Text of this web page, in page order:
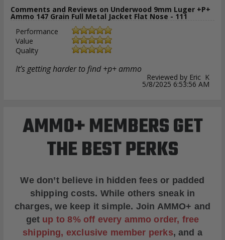
Comments and Reviews on Underwood 9mm Luger +P+
Ammo 147 Grain Full Metal Jacket Flat Nose - 111
Performance
Value
Quality
It’s getting harder to find +p+ ammo
Reviewed by Eric K
5/8/2025 6:53:56 AM
AMMO+ MEMBERS GET
THE BEST PERKS
We don’t believe in hidden fees or padded
shipping costs. While others sneak in
charges, we keep it simple. Join AMMO+ and
get up to 8% off every ammo order, free
shipping, exclusive member perks, and a